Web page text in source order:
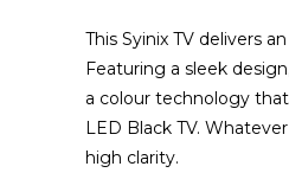
This Syinix TV delivers
Featuring a sleek
a colour technology that
LED Black TV.
high clarity.​